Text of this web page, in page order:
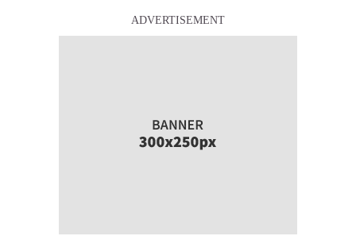
ADVERTISEMENT